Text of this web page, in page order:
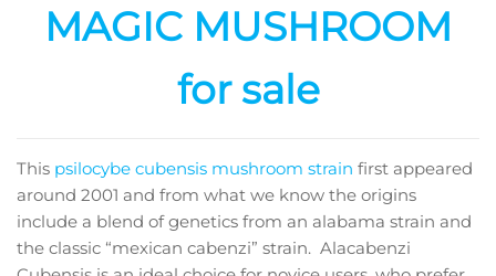
MAGIC MUSHROOM
for sale
This psilocybe cubensis mushroom strain first appeared
around 2001 and from what we know the origins
include a blend of genetics from an alabama strain and
the classic “mexican cabenzi” strain. Alacabenzi